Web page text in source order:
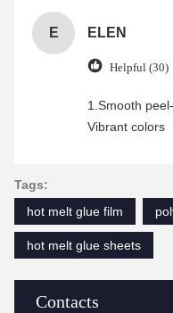
Contacts
E ELEN
Helpful (30)
1.Smooth
Vibrant colors
Tags:
hot melt glue film
hot melt glue sheets